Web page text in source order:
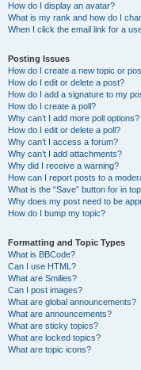
How do I display an avatar?
What is my rank and how do I
When I click the email link for a
Posting Issues
How do I create a new topic or
How do I edit or delete a post?
How do I add a signature to my
How do I create a poll?
Why can’t I add more poll options?
How do I edit or delete a poll?
Why can’t I access a forum?
Why can’t I add attachments?
Why did I receive a warning?
How can I report posts to a
What is the “Save” button for in
Why does my post need to be
How do I bump my topic?
Formatting and Topic Types
What is BBCode?
Can I use HTML?
What are Smilies?
Can I post images?
What are global announcements?
What are announcements?
What are sticky topics?
What are locked topics?
What are topic icons?